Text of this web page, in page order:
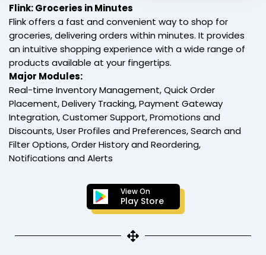
Flink: Groceries in Minutes
Flink offers a fast and convenient way to shop for
groceries, delivering orders within minutes. It provides
an intuitive shopping experience with a wide range of
products available at your fingertips.
Major Modules:
Real-time Inventory Management, Quick Order
Placement, Delivery Tracking, Payment Gateway
Integration, Customer Support, Promotions and
Discounts, User Profiles and Preferences, Search and
Filter Options, Order History and Reordering,
Notifications and Alerts
View On
Play Store